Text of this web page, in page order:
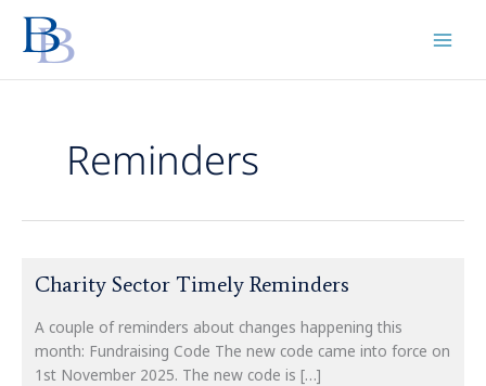
content
Reminders
Charity Sector Timely Reminders
A couple of reminders about changes happening this
month: Fundraising Code The new code came into force on
1st November 2025. The new code is […]
Sector
Reminders